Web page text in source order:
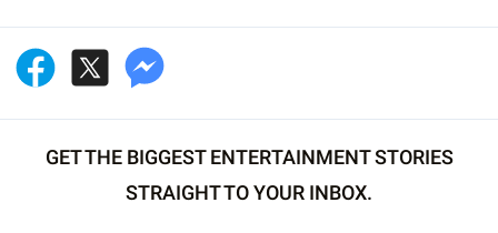
GET THE BIGGEST ENTERTAINMENT STORIES
STRAIGHT TO YOUR INBOX.